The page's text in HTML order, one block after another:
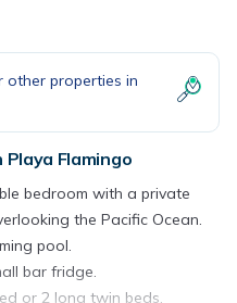
other properties in
Playa Flamingo
bedroom with a private
the Pacific Ocean.
pool.
bar fridge.
or 2 long twin beds.